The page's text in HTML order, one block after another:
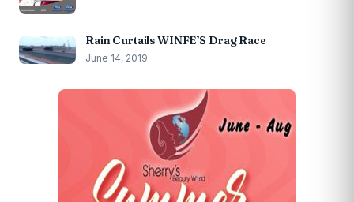
Rain Curtails WINFE’S Drag Race
June 14, 2019